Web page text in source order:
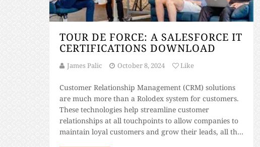
TOUR DE FORCE: A SALESFORCE IT
CERTIFICATIONS DOWNLOAD
James Palic October 8, 2024 Like
Customer Relationship Management (CRM) solutions
are much more than a Rolodex system for customers.
These technologies help streamline customer
relationships at all touchpoints to allow companies to
maintain loyal customers and grow their leads, all the